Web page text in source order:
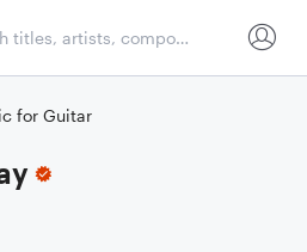
for Guitar